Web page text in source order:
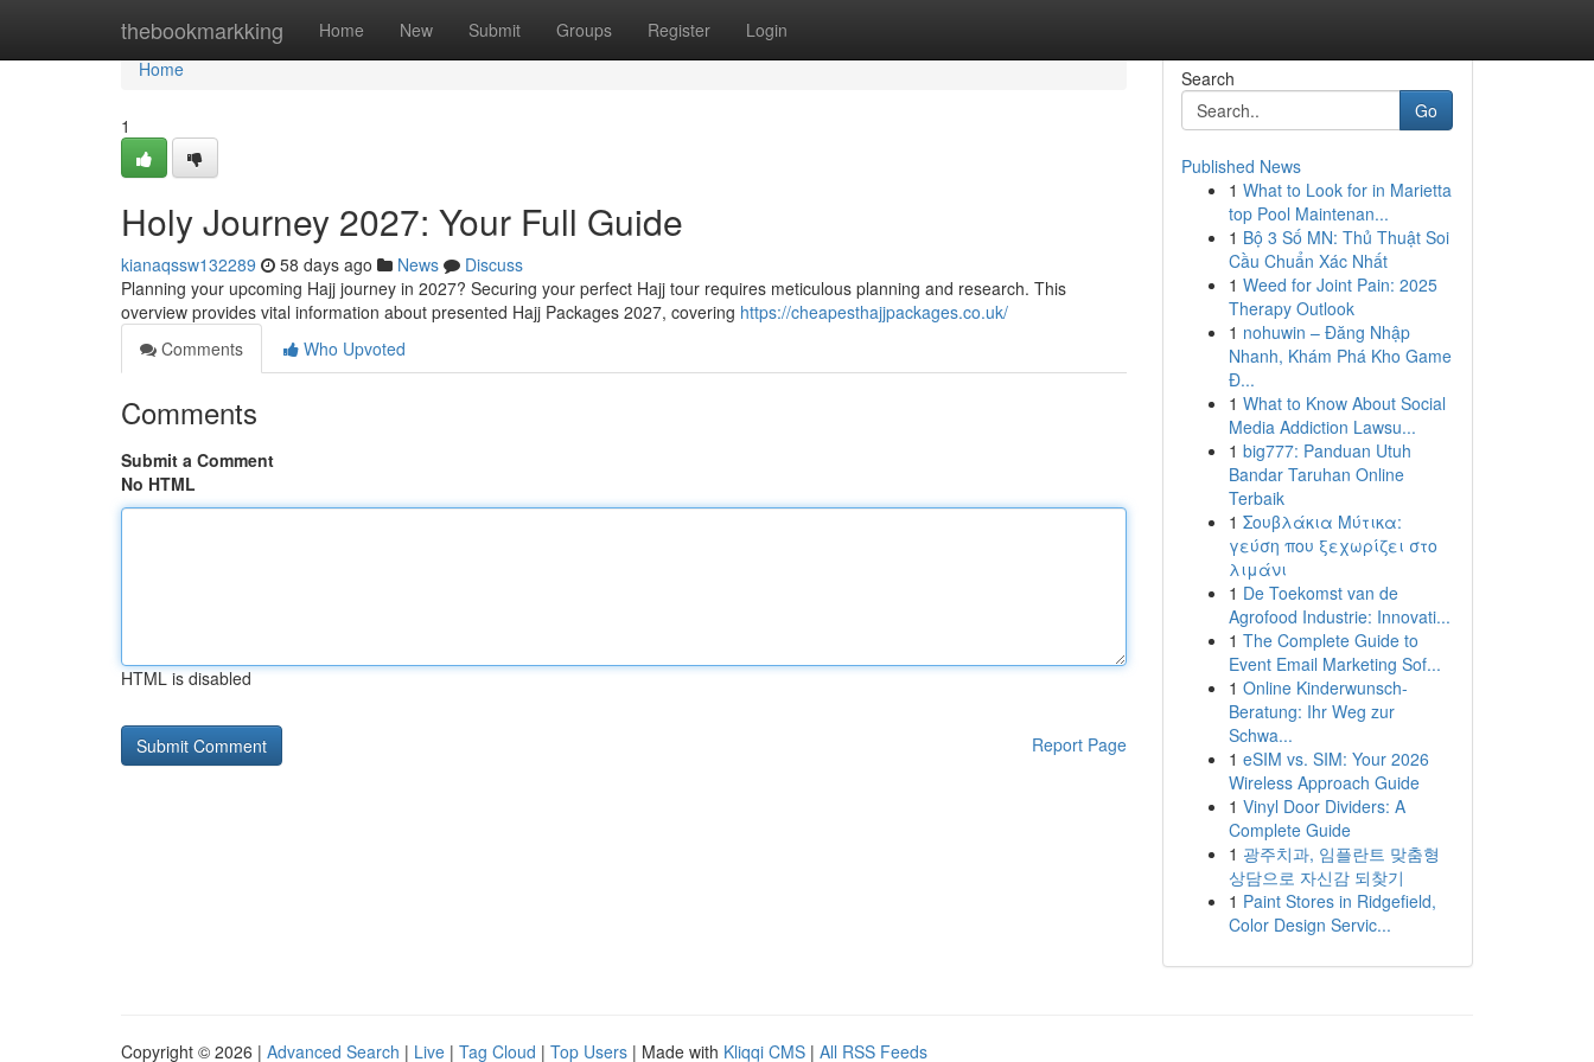
thebookmarkking Home New Submit Groups Register Login
Home
Home
1
Holy Journey 2027: Your Full Guide
kianaqssw132289 58 days ago News
Discuss
Planning your upcoming Hajj journey in 2027? Securing your perfect Hajj tour requires meticulous planning and research. This
overview provides vital information about presented Hajj Packages 2027, covering https://cheapesthajjpackages.co.uk/
Comments
Who Upvoted
Comments
Submit a Comment
No HTML
HTML is disabled
Report Page
Search
Go
Published News
1 What to Look for in Marietta
top Pool Maintenan...
1 Bộ 3 Số MN: Thủ Thuật Soi
Cầu Chuẩn Xác Nhất
1 Weed for Joint Pain: 2025
Therapy Outlook
1 nohuwin – Đăng Nhập
Nhanh, Khám Phá Kho Game
Đ...
1 What to Know About Social
Media Addiction Lawsu...
1 big777: Panduan Utuh
Bandar Taruhan Online
Terbaik
1 Σουβλάκια Μύτικα:
γεύση που ξεχωρίζει στο
λιμάνι
1 De Toekomst van de
Agrofood Industrie: Innovati...
1 The Complete Guide to
Event Email Marketing Sof...
1 Online Kinderwunsch-
Beratung: Ihr Weg zur
Schwa...
1 eSIM vs. SIM: Your 2026
Wireless Approach Guide
1 Vinyl Door Dividers: A
Complete Guide
1 광주치과, 임플란트 맞춤형
상담으로 자신감 되찾기
1 Paint Stores in Ridgefield,
Color Design Servic...
Copyright © 2026 | Advanced Search | Live | Tag Cloud | Top Users | Made with Kliqqi CMS | All RSS Feeds